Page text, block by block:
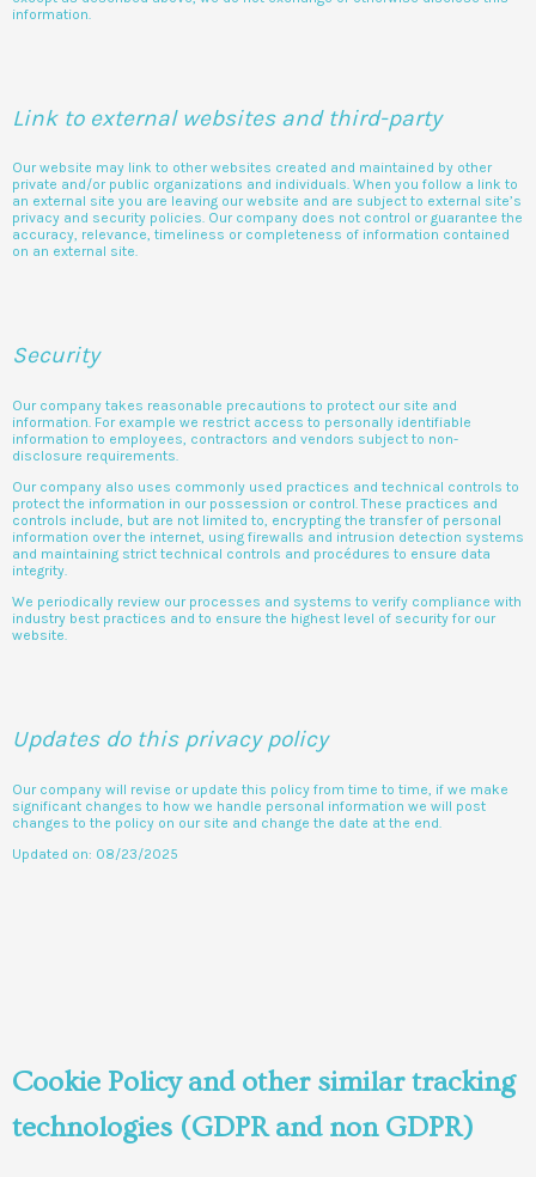
information.
Link to external websites and third-party
Our website may link to other websites created and maintained by other
private and/or public organizations and individuals. When you follow a link to
an external site you are leaving our website and are subject to external site’s
privacy and security policies. Our company does not control or guarantee the
accuracy, relevance, timeliness or completeness of information contained
on an external site.
Security
Our company takes reasonable precautions to protect our site and
information. For example we restrict access to personally identifiable
information to employees, contractors and vendors subject to non-
disclosure requirements.
Our company also uses commonly used practices and technical controls to
protect the information in our possession or control. These practices and
controls include, but are not limited to, encrypting the transfer of personal
information over the internet, using firewalls and intrusion detection systems
and maintaining strict technical controls and procédures to ensure data
integrity.
We periodically review our processes and systems to verify compliance with
industry best practices and to ensure the highest level of security for our
website.
Updates do this privacy policy
Our company will revise or update this policy from time to time, if we make
significant changes to how we handle personal information we will post
changes to the policy on our site and change the date at the end.
Updated on: 08/23/2025
Cookie Policy and other similar tracking
technologies (GDPR and non GDPR)